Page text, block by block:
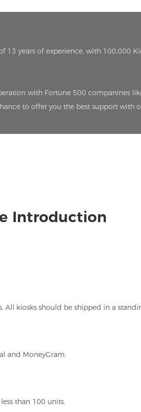
13 years of experience, with 100,000
with Fortune 500 companines
to offer you the best support with
Introduction
kiosks should be shipped in a
and MoneyGram.
than 100 units.